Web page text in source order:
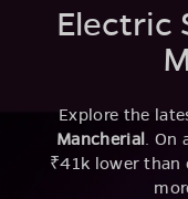
Electric
Explore the
Mancherial. On
₹41k lower than